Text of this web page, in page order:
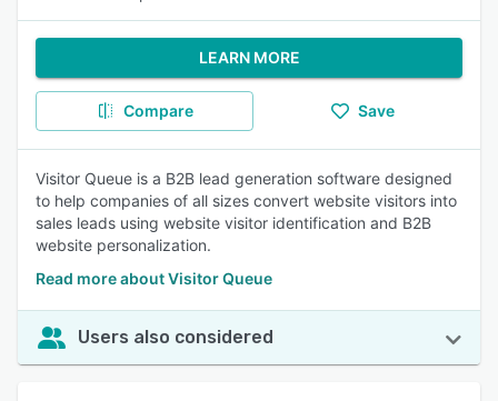
LEARN MORE
Compare Save
Visitor Queue is a B2B lead generation software designed
to help companies of all sizes convert website visitors into
sales leads using website visitor identification and B2B
website personalization.
Read more about Visitor Queue
Users also considered